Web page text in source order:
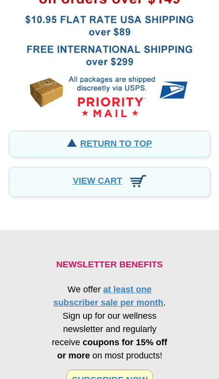
RETURN TO TOP
VIEW CART
NEWSLETTER BENEFITS
We offer at least one
subscriber sale per month.
Sign up for our wellness
newsletter and regularly
receive coupons for 15% off
or moreon most products!